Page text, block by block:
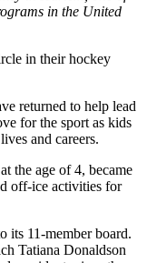
in the United
in their hockey
returned to help lead
for the sport as kids
and careers.
the age of 4, became
off-ice activities for
its 11-member board.
Tatiana Donaldson